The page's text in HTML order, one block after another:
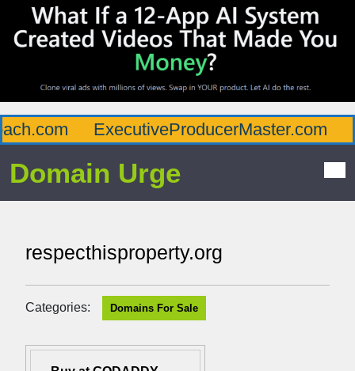
ExecutiveProducerMaster.com
Domain Urge
respecthisproperty.org
Categories: Domains For Sale